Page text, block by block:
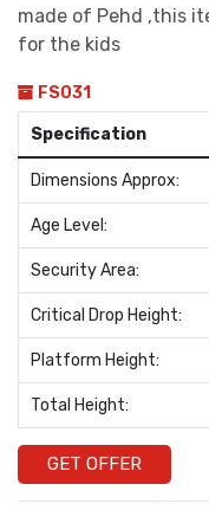
made of Pehd ,this
for the kids
FS031
Specification
Dimensions Approx:
Age Level:
Security Area:
Critical Drop Height:
Platform Height:
Total Height:
GET OFFER